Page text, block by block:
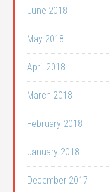
June 2018
May 2018
April 2018
March 2018
February 2018
January 2018
December 2017